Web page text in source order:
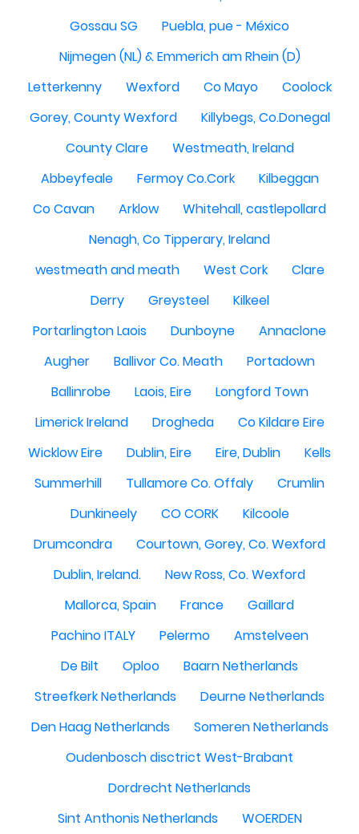
Gossau SG
Puebla, pue - México
Nijmegen (NL) & Emmerich am Rhein (D)
Letterkenny
Wexford Co Mayo
Coolock
Gorey, County Wexford
Killybegs, Co.Donegal
County Clare
Westmeath, Ireland
Abbeyfeale
Fermoy Co.Cork
Kilbeggan
Co Cavan
Arklow
Whitehall, castlepollard
Nenagh, Co Tipperary, Ireland
westmeath and meath
West Cork
Clare
Derry
Greysteel
Kilkeel
Portarlington Laois
Dunboyne
Annaclone
Augher
Ballivor Co. Meath
Portadown
Ballinrobe
Laois, Eire
Longford Town
Limerick Ireland
Drogheda
Co Kildare Eire
Wicklow Eire
Dublin, Eire Eire, Dublin
Kells
Summerhill
Tullamore Co. Offaly
Crumlin
Dunkineely
CO CORK
Kilcoole
Drumcondra
Courtown, Gorey, Co. Wexford
Dublin, Ireland.
New Ross, Co. Wexford
Mallorca, Spain
France
Gaillard
Pachino ITALY
Pelermo
Amstelveen
De Bilt
Oploo
Baarn Netherlands
Streefkerk Netherlands
Deurne Netherlands
Den Haag Netherlands
Someren Netherlands
Oudenbosch disctrict West-Brabant
Dordrecht Netherlands
Sint Anthonis Netherlands
WOERDEN